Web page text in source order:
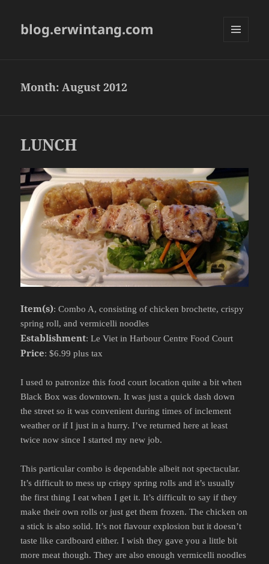
blog.erwintang.com
Month:August 2012
LUNCH
Item(s): Combo A, consisting of chicken brochette, crispy
spring roll, and vermicelli noodles
Establishment: Le Viet in Harbour Centre Food Court
Price: $6.99 plus tax
I used to patronize this food court location quite a bit when
Black Box was downtown. It was just a quick dash down
the street so it was convenient during times of inclement
weather or if I just in a hurry. I’ve returned here at least
twice now since I started my new job.
This particular combo is dependable albeit not spectacular.
It’s difficult to mess up crispy spring rolls and it’s usually
the first thing I eat when I get it. It’s difficult to say if they
make their own rolls or just get them frozen. The chicken on
a stick is also solid. It’s not flavour explosion but it doesn’t
taste like cardboard either. I wish they gave you a little bit
more meat though. They are also enough vermicelli noodles